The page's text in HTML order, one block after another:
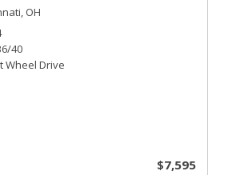
OH
40
Wheel Drive
$7,595